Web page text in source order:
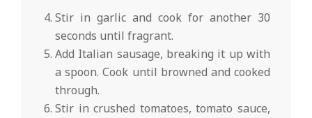
Stir in garlic and cook for another 30
seconds until fragrant.
Add Italian sausage, breaking it up with
a spoon. Cook until browned and cooked
through.
Stir in crushed tomatoes, tomato sauce,